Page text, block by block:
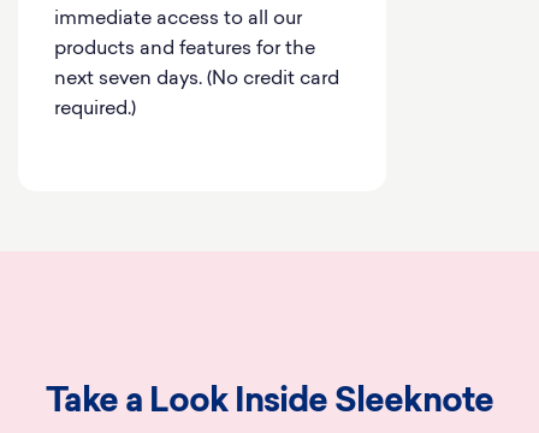
immediate access to all our
products and features for the
next seven days. (No credit card
required.)
Take a Look Inside Sleeknote